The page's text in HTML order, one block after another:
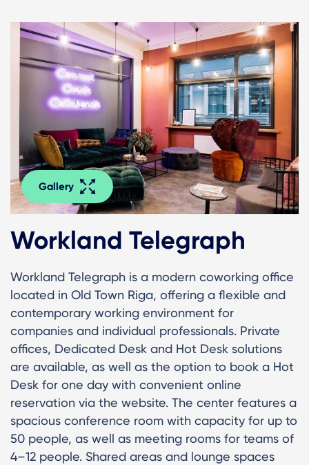
Gallery
Workland Telegraph
Workland Telegraph is a modern coworking office
located in Old Town Riga, offering a flexible and
contemporary working environment for
companies and individual professionals. Private
offices, Dedicated Desk and Hot Desk solutions
are available, as well as the option to book a Hot
Desk for one day with convenient online
reservation via the website. The center features a
spacious conference room with capacity for up to
50 people, as well as meeting rooms for teams of
4–12 people. Shared areas and lounge spaces